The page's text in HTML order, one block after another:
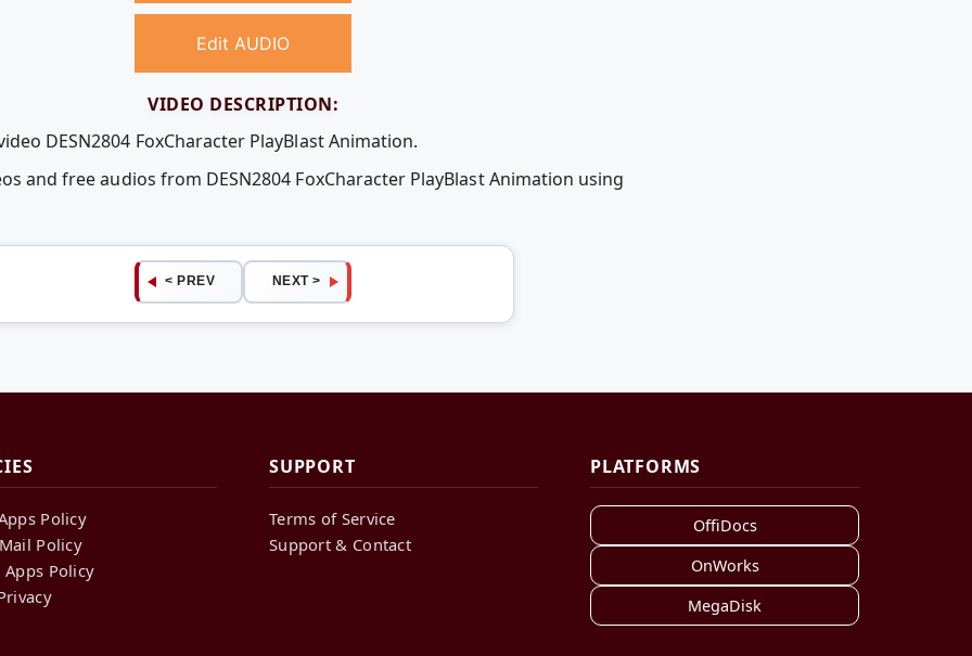
Edit AUDIO
VIDEO DESCRIPTION:
DESN2804 FoxCharacter PlayBlast Animation.
and free audios from DESN2804 FoxCharacter PlayBlast Animation using
< PREV NEXT >
Policy
Policy
Policy
SUPPORT
Terms of Service
Support & Contact
PLATFORMS
OffiDocs
OnWorks
MegaDisk